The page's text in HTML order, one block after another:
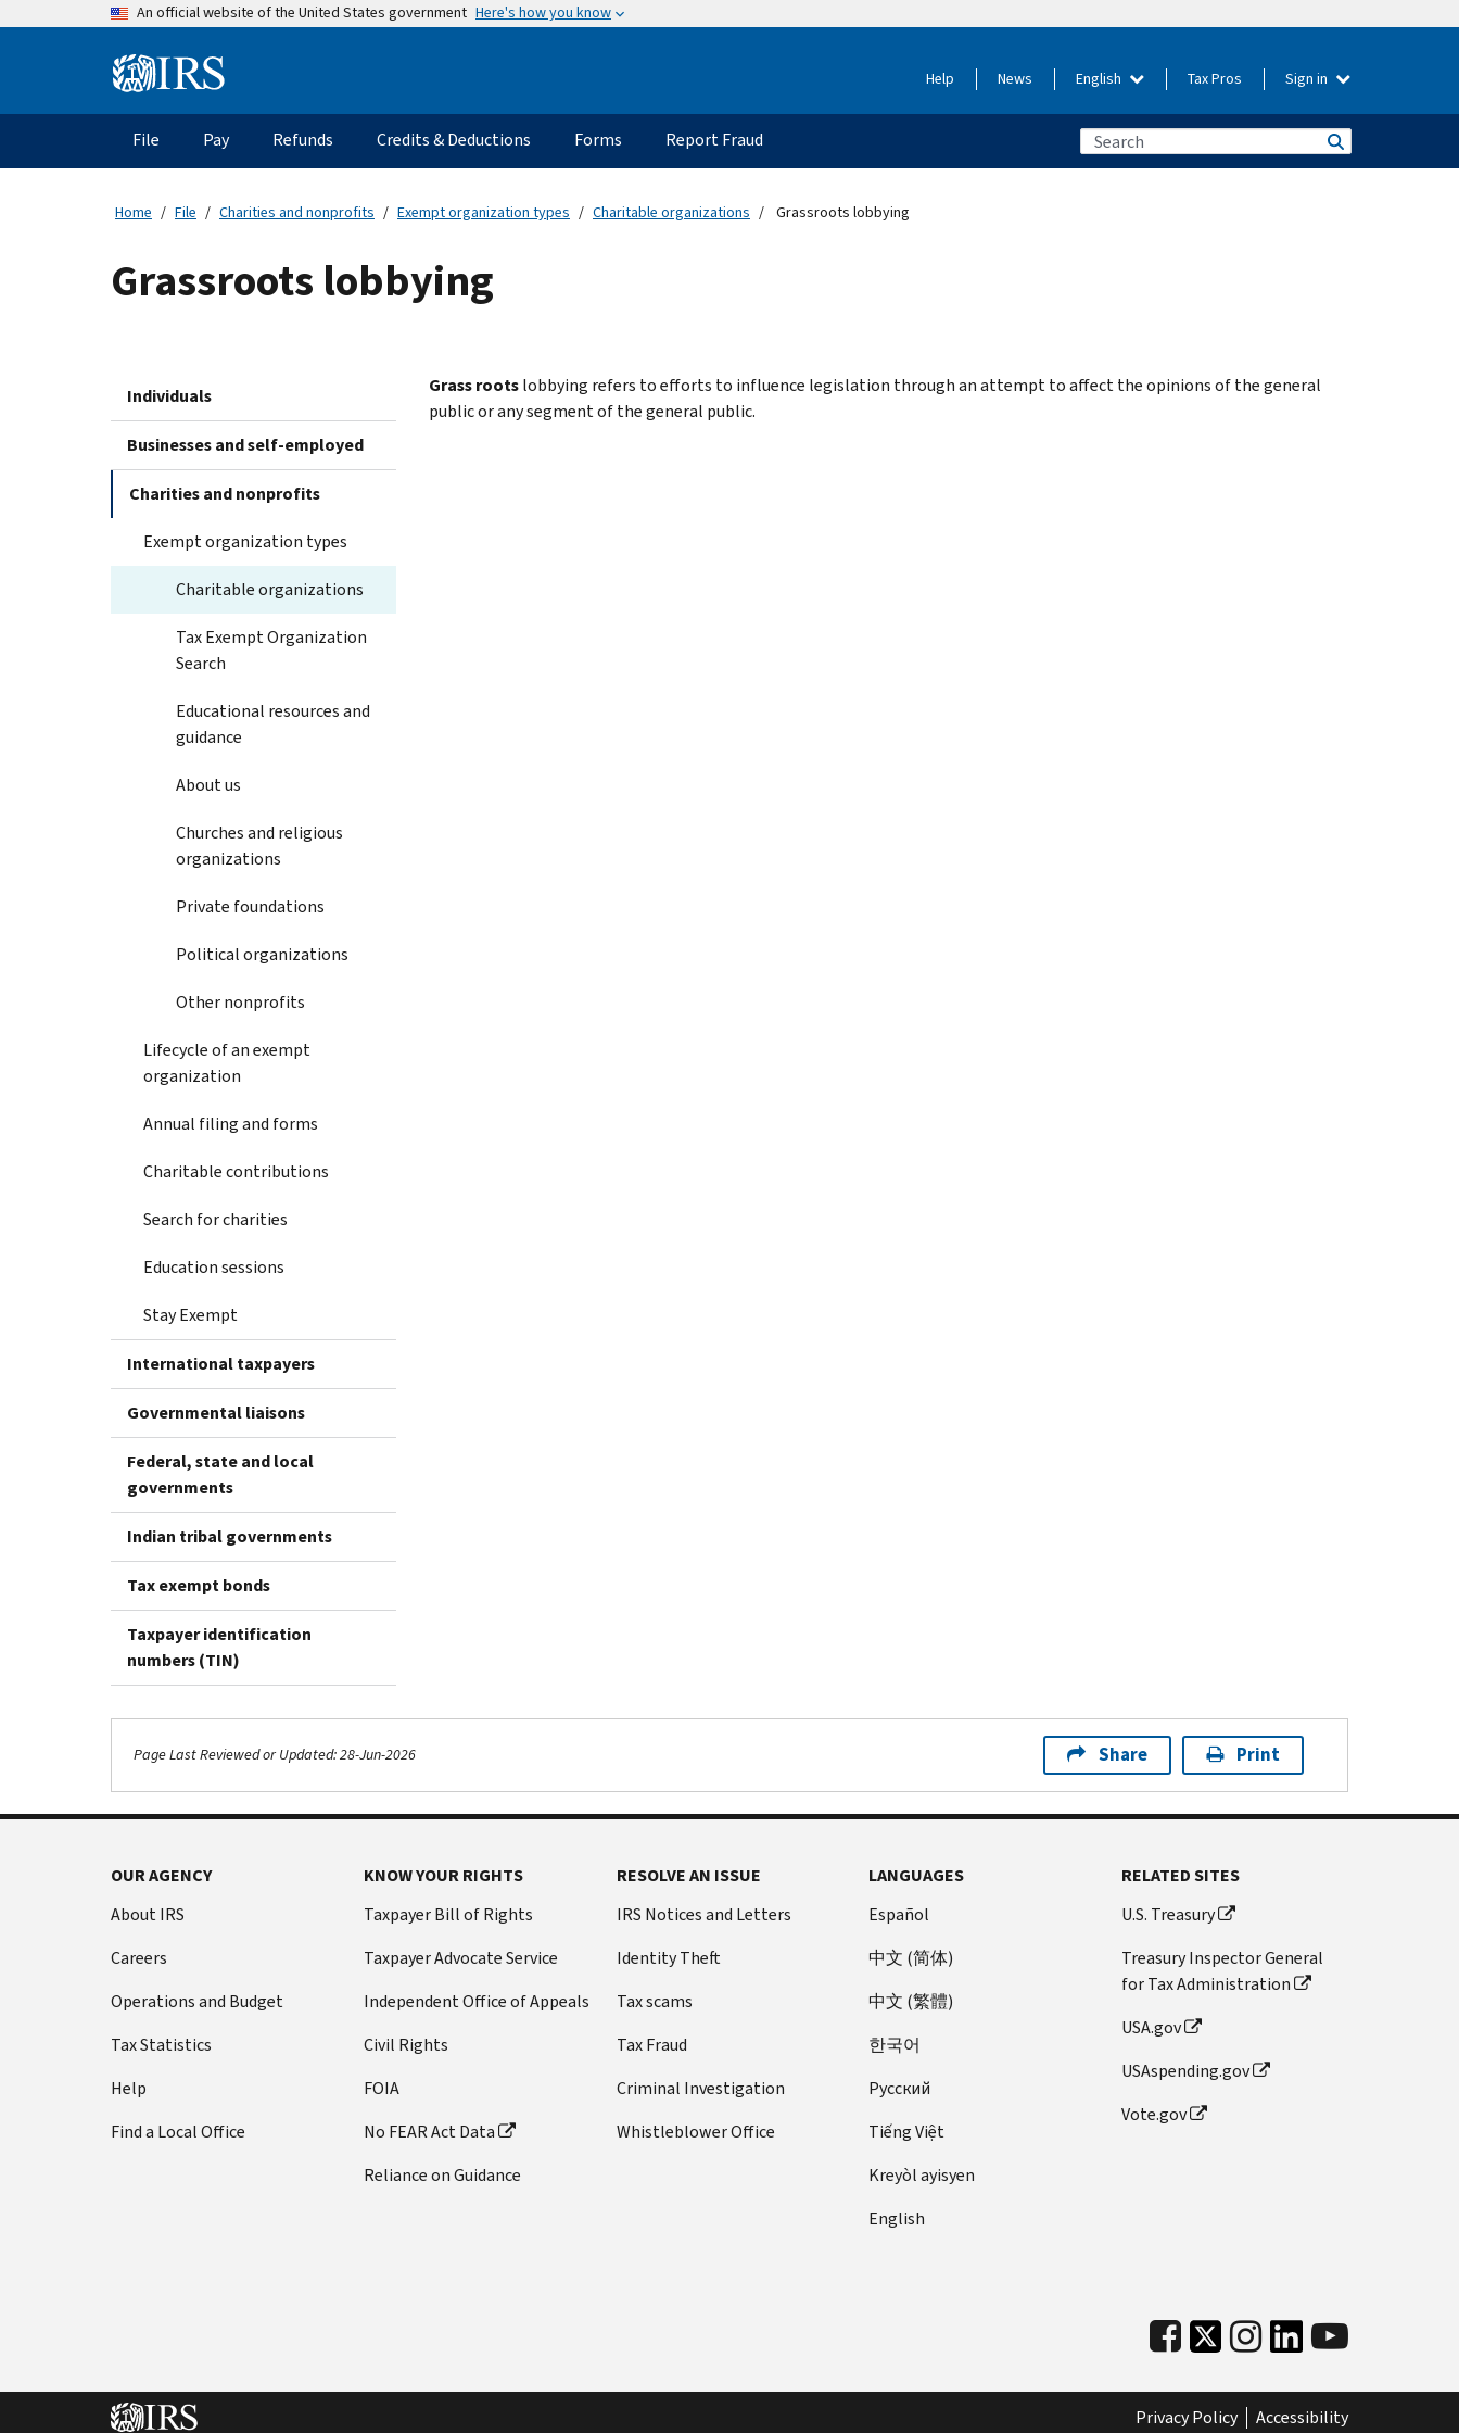
An official website of the United States government Here's how you know
Information Help News English Tax Pros Sign in
Main
navigation
File Pay Refunds Credits & Deductions Forms Report Fraud
Home File Charities and nonprofits Exempt organization types Charitable organizations Grassroots lobbying
Grassroots lobbying
Individuals
Businesses and self-employed
Charities and nonprofits
Exempt organization types
Charitable organizations
Tax Exempt Organization
Search
Educational resources and
guidance
About us
Churches and religious
organizations
Private foundations
Political organizations
Other nonprofits
Lifecycle of an exempt
organization
Annual filing and forms
Charitable contributions
Search for charities
Education sessions
Stay Exempt
International taxpayers
Governmental liaisons
Federal, state and local
governments
Indian tribal governments
Tax exempt bonds
Taxpayer identification
numbers (TIN)
Grass rootslobbying refers to efforts to influence legislation through an attempt to affect the opinions of the general
public or any segment of the general public.
Page Last Reviewed or Updated: 28-Jun-2026 Share Print
OUR AGENCY
About IRS
Careers
Operations and Budget
Tax Statistics
Help
Find a Local Office
KNOW YOUR RIGHTS
Taxpayer Bill of Rights
Taxpayer Advocate Service
Independent Office of Appeals
Civil Rights
FOIA
No FEAR Act Data
Reliance on Guidance
RESOLVE AN ISSUE
IRS Notices and Letters
Identity Theft
Tax scams
Tax Fraud
Criminal Investigation
Whistleblower Office
LANGUAGES
Español
中文 (简体)
中文 (繁體)
한국어
Pусский
Tiếng Việt
Kreyòl ayisyen
English
RELATED SITES
U.S. Treasury
Treasury Inspector General
for Tax Administration
USA.gov
USAspending.gov
Vote.gov
Privacy Policy Accessibility